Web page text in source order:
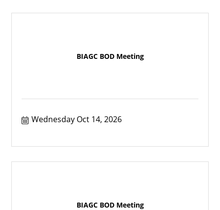
BIAGC BOD Meeting
Wednesday Oct 14, 2026
BIAGC BOD Meeting